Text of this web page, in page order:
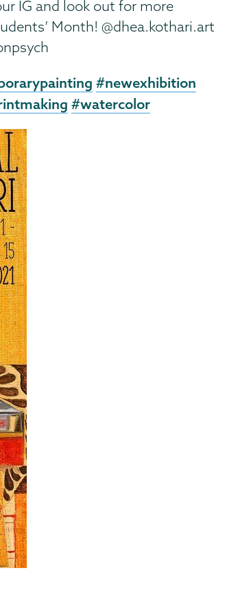
IG and look out for more
Month! @dhea.kothari.art
#newexhibition
#watercolor